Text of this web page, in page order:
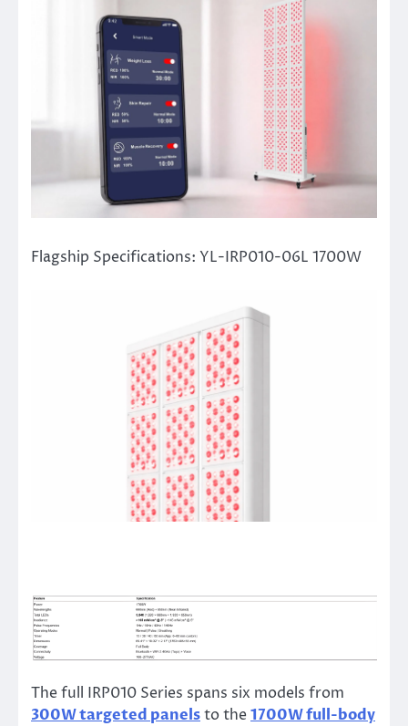
Flagship Specifications: YL-IRP010-06L 1700W
The full IRP010 Series spans six models from
300W targeted panelsto the1700W full-body